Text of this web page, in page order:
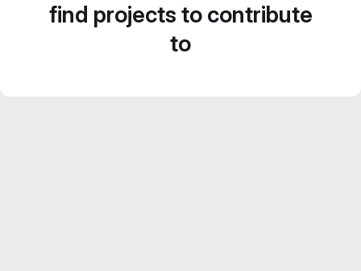
find projects to contribute
to